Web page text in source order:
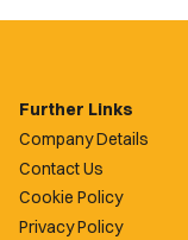
Further Links
Company Details
Contact Us
Cookie Policy
Privacy Policy